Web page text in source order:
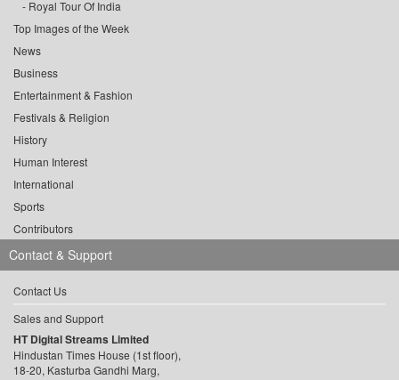
Royal Tour Of India
Top Images of the Week
News
Business
Entertainment & Fashion
Festivals & Religion
History
Human Interest
International
Sports
Contributors
Contact & Support
Contact Us
Sales and Support
HT Digital Streams Limited
Hindustan Times House (1st floor),
18-20, Kasturba Gandhi Marg,